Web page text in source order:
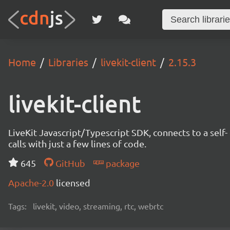
Home Libraries livekit-client 2.15.3
livekit-client
LiveKit Javascript/Typescript SDK, connects to a
calls with just a few lines of code.
645
GitHub
package
Apache-2.0 licensed
Tags: livekit, video, streaming, rtc, webrtc